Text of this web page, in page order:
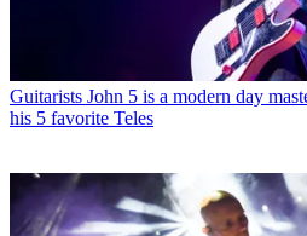
Guitarists John 5 is a modern day
his 5 favorite Teles